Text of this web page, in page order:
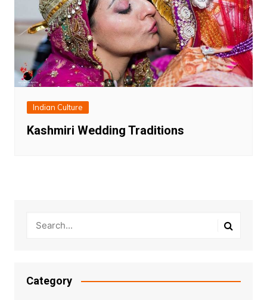
Indian Culture
Kashmiri Wedding Traditions
Category